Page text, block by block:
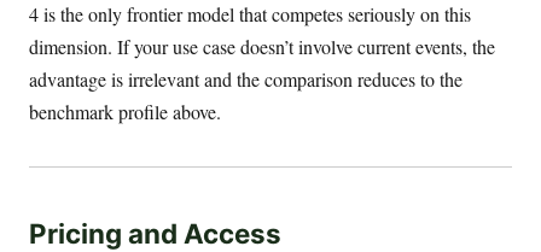
4 is the only frontier model that competes seriously on this
dimension. If your use case doesn’t involve current events, the
advantage is irrelevant and the comparison reduces to the
benchmark profile above.
Pricing and Access